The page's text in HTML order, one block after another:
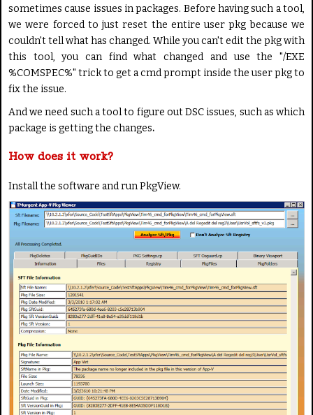
sometimes cause issues in packages. Before having such a tool,
we were forced to just reset the entire user pkg because we
couldn't tell what has changed. While you can't edit the pkg with
this tool, you can find what changed and use the "/EXE
%COMSPEC%" trick to get a cmd prompt inside the user pkg to
fix the issue.
And we need such a tool to figure out DSC issues, such as which
package is getting the changes.
How does it work?
Install the software and run PkgView.